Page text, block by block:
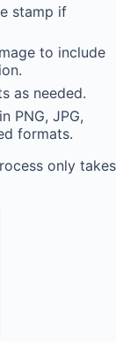
stamp if
to include
as needed.
PNG, JPG,
formats.
only takes